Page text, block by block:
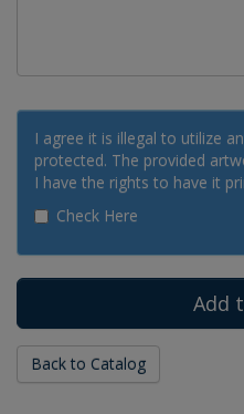
I agree it is illegal to utilize
protected. The provided
I have the rights to have it
Check Here
Back to Catalog